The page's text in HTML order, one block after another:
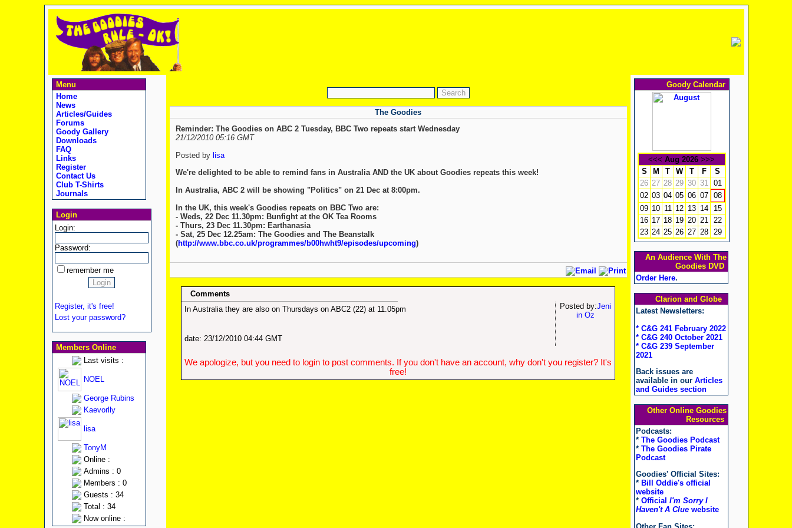
Menu
Home
News
Articles/Guides
Forums
Goody Gallery
Downloads
FAQ
Links
Register
Contact Us
Club T-Shirts
Journals
Login
Login:
Password:
remember me
Register, it's free!
Lost your password?
Members Online
Last visits :
NOEL
George Rubins
Kaevorlly
lisa
TonyM
Online :
Admins : 0
Members : 0
Guests : 34
Total : 34
Now online :
The Goodies
Reminder: The Goodies on ABC 2 Tuesday, BBC Two repeats start Wednesday
21/12/2010 05:16 GMT
Posted by lisa
We're delighted to be able to remind fans in Australia AND the UK about Goodies repeats this week!
In Australia, ABC 2 will be showing "Politics" on 21 Dec at 8:00pm.
In the UK, this week's Goodies repeats on BBC Two are:
- Weds, 22 Dec 11.30pm: Bunfight at the OK Tea Rooms
- Thurs, 23 Dec 11.30pm: Earthanasia
- Sat, 25 Dec 12.25am: The Goodies and The Beanstalk
(http://www.bbc.co.uk/programmes/b00hwht9/episodes/upcoming)
Comments
In Australia they are also on Thursdays on ABC2 (22) at 11.05pm
Posted by:Jeni
in Oz
date: 23/12/2010 04:44 GMT
We apologize, but you need to login to post comments. If you don't have an account, why don't you register? It's
free!
Goody Calendar
<<< Aug 2026 >>>
S
M T W T F
S
26 27 28 29 30 31
01
02 03 04 05 06 07
08
09 10 11 12 13 14
15
16 17 18 19 20 21
22
23 24 25 26 27 28 29
An Audience With The
Goodies DVD
Order Here.
Clarion and Globe
Latest Newsletters:
* C&G 241 February 2022
* C&G 240 October 2021
* C&G 239 September
2021
Back issues are
available in our Articles
and Guides section
Other Online Goodies
Resources
Podcasts:
* The Goodies Podcast
* The Goodies Pirate
Podcast
Goodies' Official Sites:
* Bill Oddie's official
website
* Official I'm Sorry I
Haven't A Cluewebsite